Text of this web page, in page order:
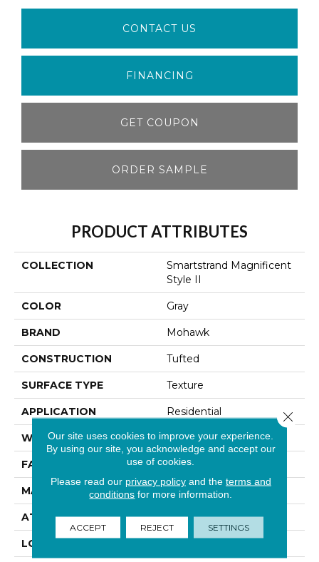
CONTACT US
FINANCING
GET COUPON
ORDER SAMPLE
PRODUCT ATTRIBUTES
COLLECTION
Smartstrand Magnificent
Style II
COLOR Gray
BRAND Mohawk
CONSTRUCTION Tufted
SURFACE TYPE Texture
APPLICATION Residential
WIDTH 12' 0"
FACE WEIGHT 40 Oz/yd2 (1356 G/m2)
MATERIAL SmartStrand
ATTACHED PAD Abac - Weldlok
LOOK
Our site uses cookies to improve your experience.
By using our site, you acknowledge and accept our
use of cookies.
Please read our privacy policyand the terms and
conditions for more information.
ACCEPT REJECT SETTINGS
Close